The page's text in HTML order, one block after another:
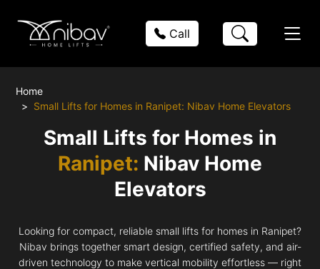
Call
Home
Small Lifts for Homes in Ranipet: Nibav Home Elevators
Small Lifts for Homes in
Ranipet: Nibav Home
Elevators
Looking for compact, reliable small lifts for homes in Ranipet?
Nibav brings together smart design, certified safety, and air-
driven technology to make vertical mobility effortless — right